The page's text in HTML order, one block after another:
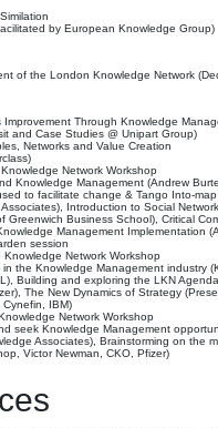
by European Knowledge Group)
of the London Knowledge Network
Improvement Through Knowledge
and Case Studies @ Unipart Group)
Networks and Value Creation
Network Workshop
Knowledge Management (Andrew
to facilitate change & Tango Into-map
Introduction to Social
Greenwich Business School), Critical
Management Implementation
session
Network Workshop
the Knowledge Management industry
Building and exploring the LKN
The New Dynamics of Strategy
Cynefin, IBM)
Network Workshop
seek Knowledge Management
Associates), Brainstorming on the
Victor Newman, CKO, Pfizer)